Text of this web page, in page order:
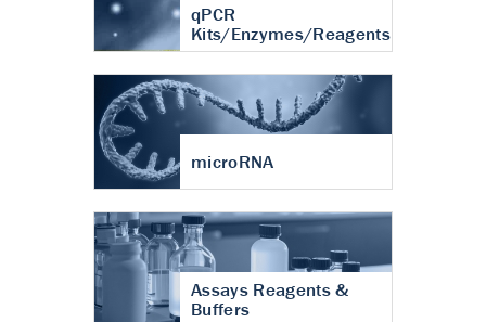
qPCR
Kits/Enzymes/Reagents
microRNA
Assays Reagents &
Buffers